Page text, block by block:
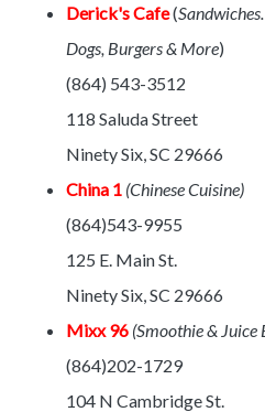
Derick's Cafe(
Dogs, Burgers & More)
(864) 543-3512
118 Saluda Street
Ninety Six, SC 29666
China 1 (Chinese Cuisine)
(864)543-9955
125 E. Main St.
Ninety Six, SC 29666
Mixx 96 (Smoothie & Juice
(864)202-1729
104 N Cambridge St.